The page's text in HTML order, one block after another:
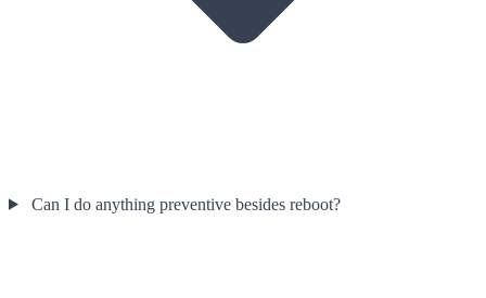
Can I do anything preventive besides reboot?